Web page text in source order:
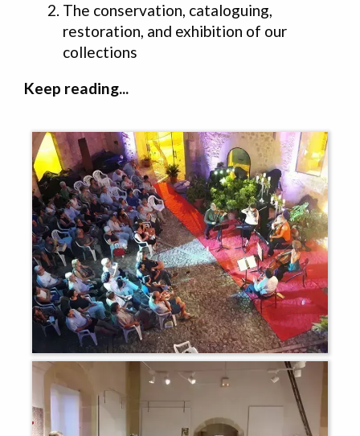
The conservation, cataloguing,
restoration, and exhibition of our
collections
Keep reading...